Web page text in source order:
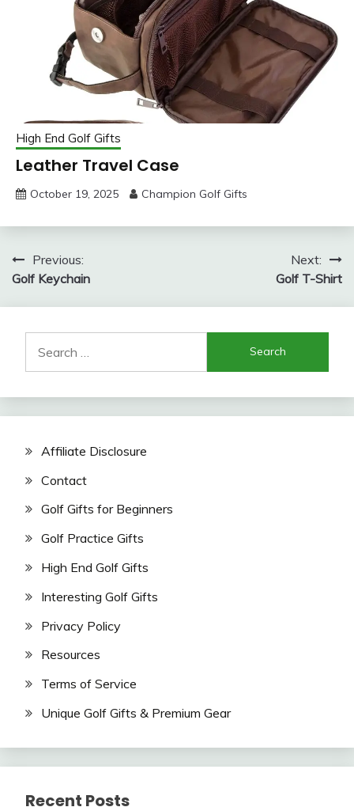
High End Golf Gifts
Leather Travel Case
October 19, 2025 Champion Golf Gifts
Post
navigation
Previous:
Golf Keychain
Next:
Golf T-Shirt
for:
Affiliate Disclosure
Contact
Golf Gifts for Beginners
Golf Practice Gifts
High End Golf Gifts
Interesting Golf Gifts
Privacy Policy
Resources
Terms of Service
Unique Golf Gifts & Premium Gear
Recent Posts